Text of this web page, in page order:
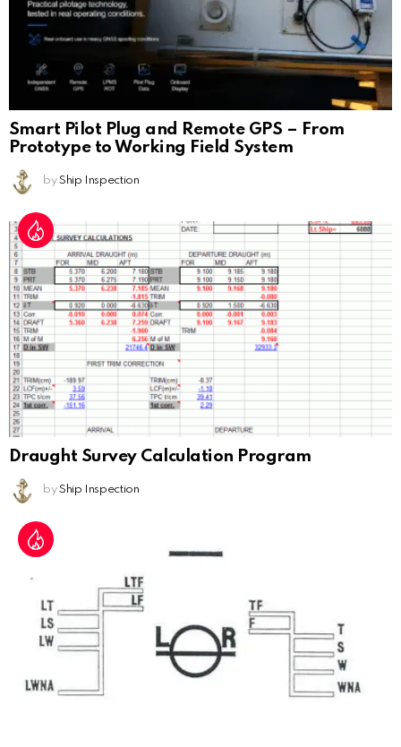
Smart Pilot Plug and Remote GPS – From
Prototype to Working Field System
by Ship Inspection
Draught Survey Calculation Program
by Ship Inspection